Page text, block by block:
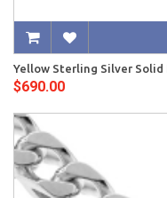
Yellow Sterling Silver Solid
$690.00